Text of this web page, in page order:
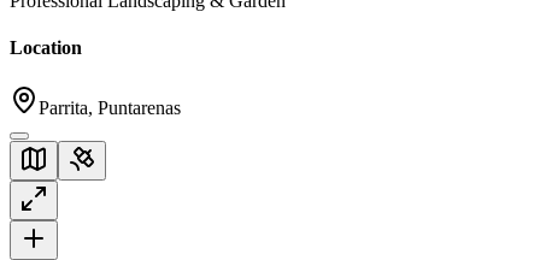
Location
Parrita, Puntarenas